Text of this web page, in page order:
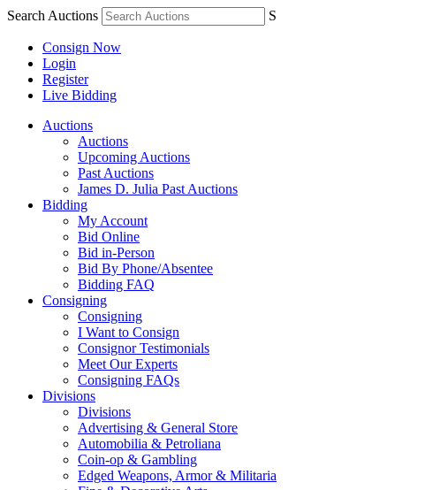
Search Auctions S
Consign Now
Login
Register
Live Bidding
Auctions
Auctions
Upcoming Auctions
Past Auctions
James D. Julia Past Auctions
Bidding
My Account
Bid Online
Bid in-Person
Bid By Phone/Absentee
Bidding FAQ
Consigning
Consigning
I Want to Consign
Consignor Testimonials
Meet Our Experts
Consigning FAQs
Divisions
Divisions
Advertising & General Store
Automobilia & Petroliana
Coin-op & Gambling
Edged Weapons, Armor & Militaria